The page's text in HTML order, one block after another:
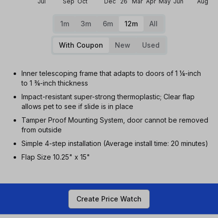
1m 3m 6m 12m All
With Coupon New Used
Inner telescoping frame that adapts to doors of 1 ¼-inch
to 1 ¾-inch thickness
Impact-resistant super-strong thermoplastic; Clear flap
allows pet to see if slide is in place
Tamper Proof Mounting System, door cannot be removed
from outside
Simple 4-step installation (Average install time: 20 minutes)
Flap Size 10.25" x 15"
Create Price Watch